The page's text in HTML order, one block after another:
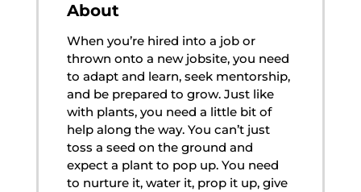
About
When you’re hired into a job or
thrown onto a new jobsite, you need
to adapt and learn, seek mentorship,
and be prepared to grow. Just like
with plants, you need a little bit of
help along the way. You can’t just
toss a seed on the ground and
expect a plant to pop up. You need
to nurture it, water it, prop it up, give